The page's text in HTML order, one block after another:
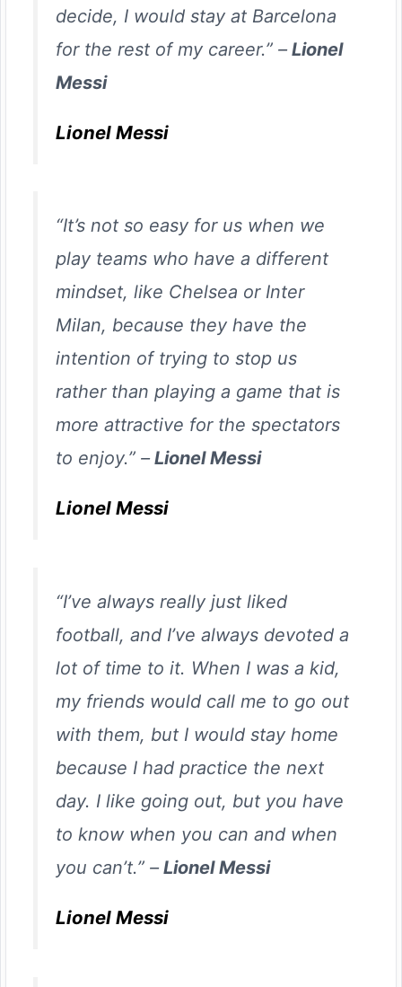
decide, I would stay at Barcelona
for the rest of my career.” –Lionel
Messi
Lionel Messi
“It’s not so easy for us when we
play teams who have a different
mindset, like Chelsea or Inter
Milan, because they have the
intention of trying to stop us
rather than playing a game that is
more attractive for the spectators
to enjoy.” –Lionel Messi
Lionel Messi
“I’ve always really just liked
football, and I’ve always devoted a
lot of time to it. When I was a kid,
my friends would call me to go out
with them, but I would stay home
because I had practice the next
day. I like going out, but you have
to know when you can and when
you can’t.” –Lionel Messi
Lionel Messi